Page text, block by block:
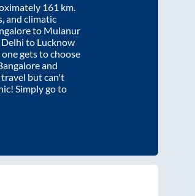
161 km.
and climatic
to Mulanur
. Delhi to Lucknow
gets to choose
and
travel but can't
Simply go to